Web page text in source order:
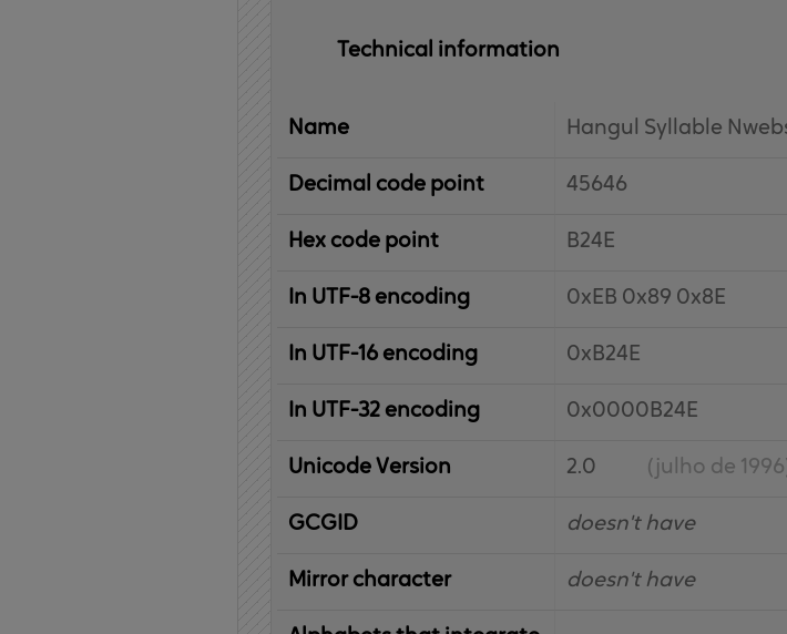
Technical information
Name Hangul Syllable
Decimal code point 45646
Hex code point B24E
In UTF-8 encoding 0xEB 0x89 0x8E
In UTF-16 encoding 0xB24E
In UTF-32 encoding 0x0000B24E
Unicode Version 2.0 (julho de
IBM
Graphic
Character
Global
ID doesn't have
Mirror character doesn't have